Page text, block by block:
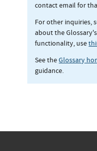
contact email for
For other inquiries,
about the
functionality, use
See theGlossary
guidance.